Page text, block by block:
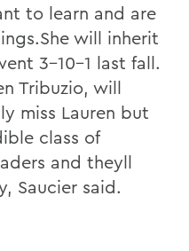
to learn and are
will inherit
3-10-1 last fall.
Tribuzio, will
miss Lauren but
class of
and theyll
Saucier said.